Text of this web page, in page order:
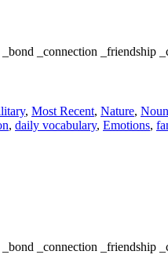
_connection _friendship
, Most Recent, Nature,
, daily vocabulary, Emotions,
_connection _friendship